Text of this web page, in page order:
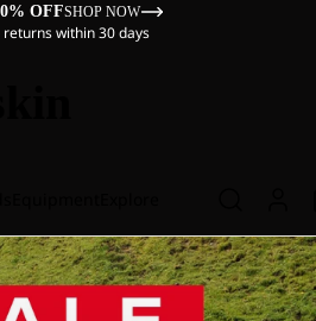
OFFSHOP NOW
returns within 30 days